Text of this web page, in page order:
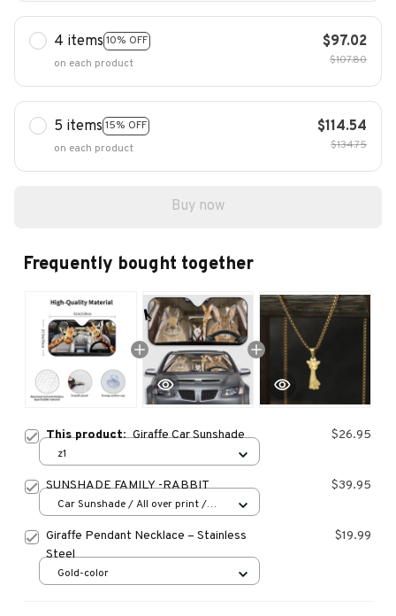
4 items 10% OFF
on each product
$97.02
$107.80
5 items 15% OFF
on each product
$114.54
$134.75
Buy now
Frequently bought together
This product:Giraffe Car Sunshade $26.95
z1
SUNSHADE FAMILY -RABBIT $39.95
Car Sunshade / All over print /
Giraffe Pendant Necklace – Stainless
Steel
$19.99
Gold-color